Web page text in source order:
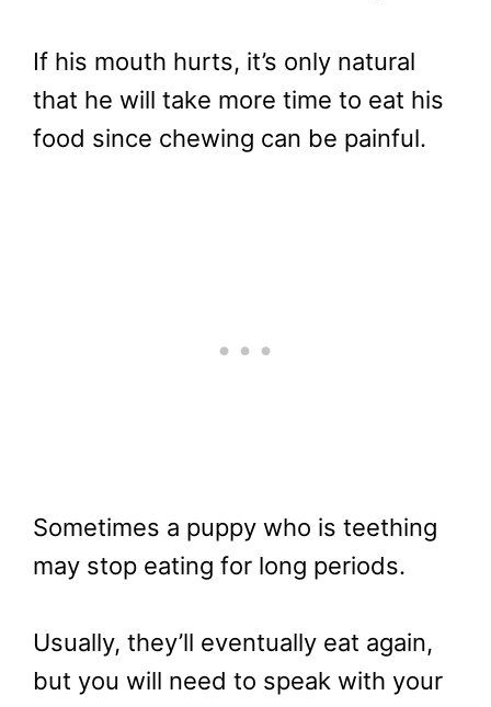
If his mouth hurts, it’s only natural
that he will take more time to eat his
food since chewing can be painful.
Sometimes a puppy who is teething
may stop eating for long periods.
Usually, they’ll eventually eat again,
but you will need to speak with your